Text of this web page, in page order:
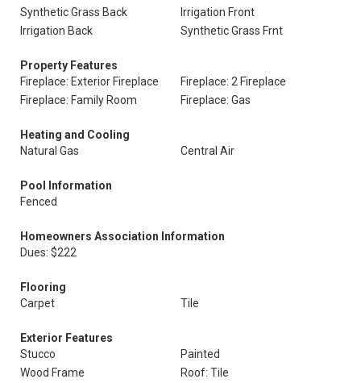
Synthetic Grass Back
Irrigation Front
Irrigation Back
Synthetic Grass Frnt
Property Features
Fireplace: Exterior Fireplace
Fireplace: 2 Fireplace
Fireplace: Family Room
Fireplace: Gas
Heating and Cooling
Natural Gas
Central Air
Pool Information
Fenced
Homeowners Association Information
Dues: $222
Flooring
Carpet
Tile
Exterior Features
Stucco
Painted
Wood Frame
Roof: Tile